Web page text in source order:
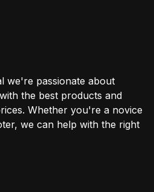
we're passionate about
the best products and
Whether you're a novice
we can help with the right